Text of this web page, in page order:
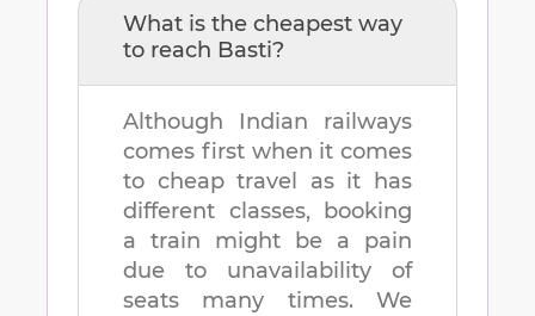
What is the cheapest way
to reach Basti?
Although Indian railways
comes first when it comes
to cheap travel as it has
different classes, booking
a train might be a pain
due to unavailability of
seats many times. We